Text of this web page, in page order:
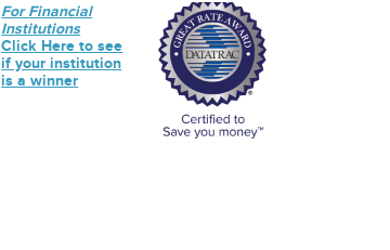
For Financial
Institutions
Click Here to see
if your institution
is a winner